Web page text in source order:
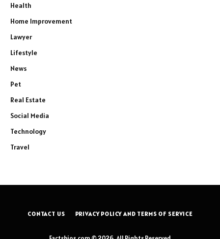
Health
Home Improvement
Lawyer
Lifestyle
News
Pet
Real Estate
Social Media
Technology
Travel
CONTACT US PRIVACY POLICY AND TERMS OF SERVICE